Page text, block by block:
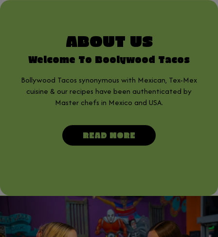
ABOUT US
Welcome To Boolywood Tacos
Bollywood Tacos synonymous with Mexican, Tex-Mex
cuisine & our recipes have been authenticated by
Master chefs in Mexico and USA.
READ MORE